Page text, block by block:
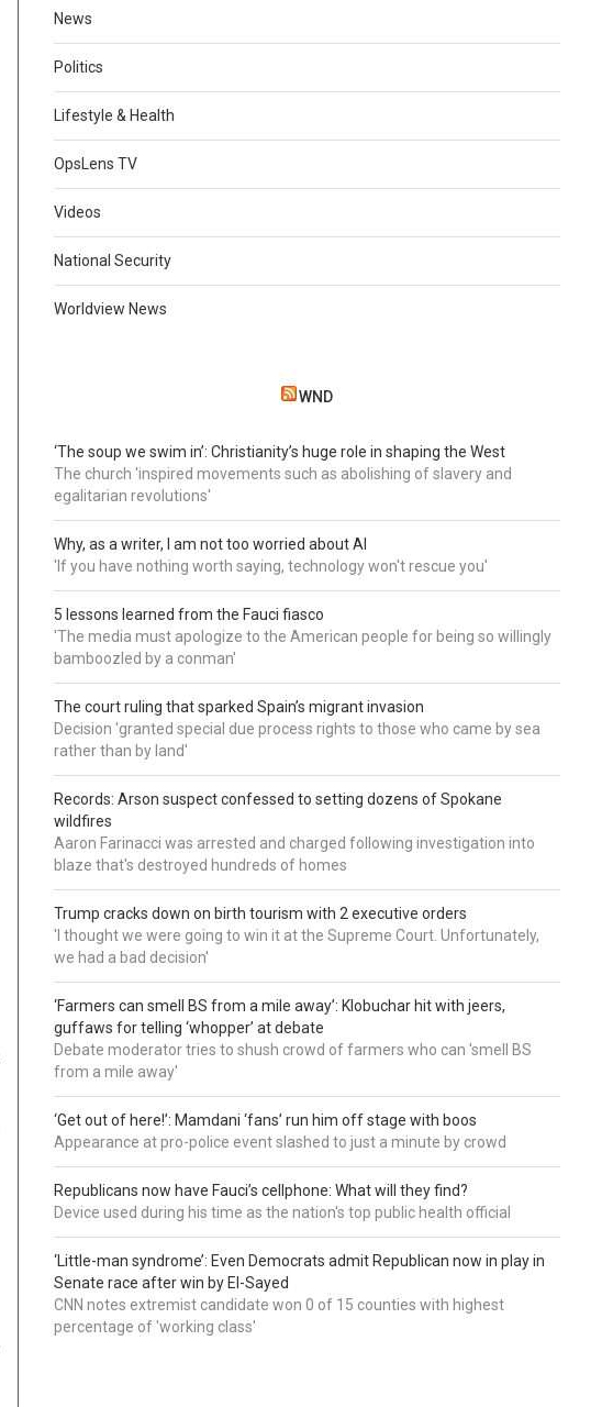
News
Politics
Lifestyle & Health
OpsLens TV
Videos
National Security
Worldview News
WND
‘The soup we swim in’: Christianity’s huge role in shaping the West
The church 'inspired movements such as abolishing of slavery and
egalitarian revolutions'
Why, as a writer, I am not too worried about AI
'If you have nothing worth saying, technology won't rescue you'
5 lessons learned from the Fauci fiasco
'The media must apologize to the American people for being so willingly
bamboozled by a conman'
The court ruling that sparked Spain’s migrant invasion
Decision 'granted special due process rights to those who came by sea
rather than by land'
Records: Arson suspect confessed to setting dozens of Spokane
wildfires
Aaron Farinacci was arrested and charged following investigation into
blaze that's destroyed hundreds of homes
Trump cracks down on birth tourism with 2 executive orders
'I thought we were going to win it at the Supreme Court. Unfortunately,
we had a bad decision'
‘Farmers can smell BS from a mile away’: Klobuchar hit with jeers,
guffaws for telling ‘whopper’ at debate
Debate moderator tries to shush crowd of farmers who can 'smell BS
from a mile away'
‘Get out of here!’: Mamdani ‘fans’ run him off stage with boos
Appearance at pro-police event slashed to just a minute by crowd
Republicans now have Fauci’s cellphone: What will they find?
Device used during his time as the nation's top public health official
‘Little-man syndrome’: Even Democrats admit Republican now in play in
Senate race after win by El-Sayed
CNN notes extremist candidate won 0 of 15 counties with highest
percentage of 'working class'